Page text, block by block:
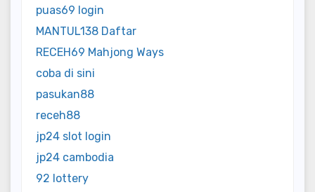
puas69 login
MANTUL138 Daftar
RECEH69 Mahjong Ways
coba di sini
pasukan88
receh88
jp24 slot login
jp24 cambodia
92 lottery